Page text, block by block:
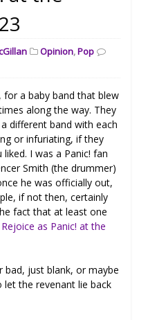
Opinion,Pop
for a baby band that blew
along the way. They
different band with each
or infuriating, if they
I was a Panic! fan
Smith (the drummer)
he was officially out,
if not then, certainly
fact that at least one
as Panic! at the
bad, just blank, or maybe
let the revenant lie back